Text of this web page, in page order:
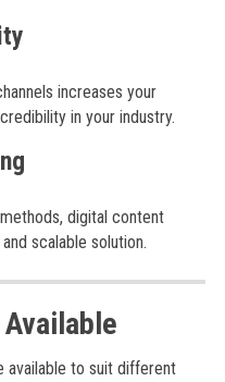
increases your
in your industry.
digital content
scalable solution.
available to suit different